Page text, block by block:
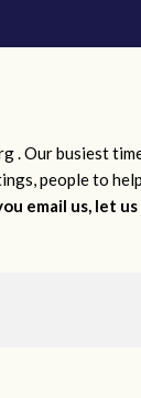
. Our busiest
people to
email us, let